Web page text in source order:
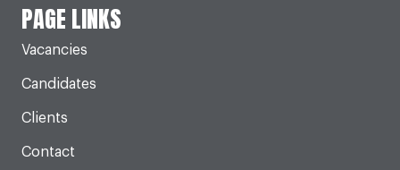
PAGE LINKS
Vacancies
Candidates
Clients
Contact